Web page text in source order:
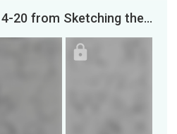
Plotting pages 14-20 from Sketching the Privateer on YouTube